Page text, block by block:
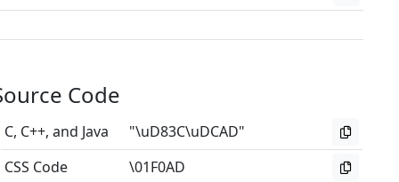
Code
C, C++, and Java
"\uD83C\uDCAD"
CSS Code
\01F0AD